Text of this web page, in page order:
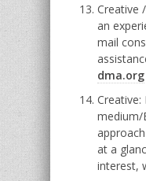
Creative
an
mail
dma.org
Creative:
medium/
at a
interest,